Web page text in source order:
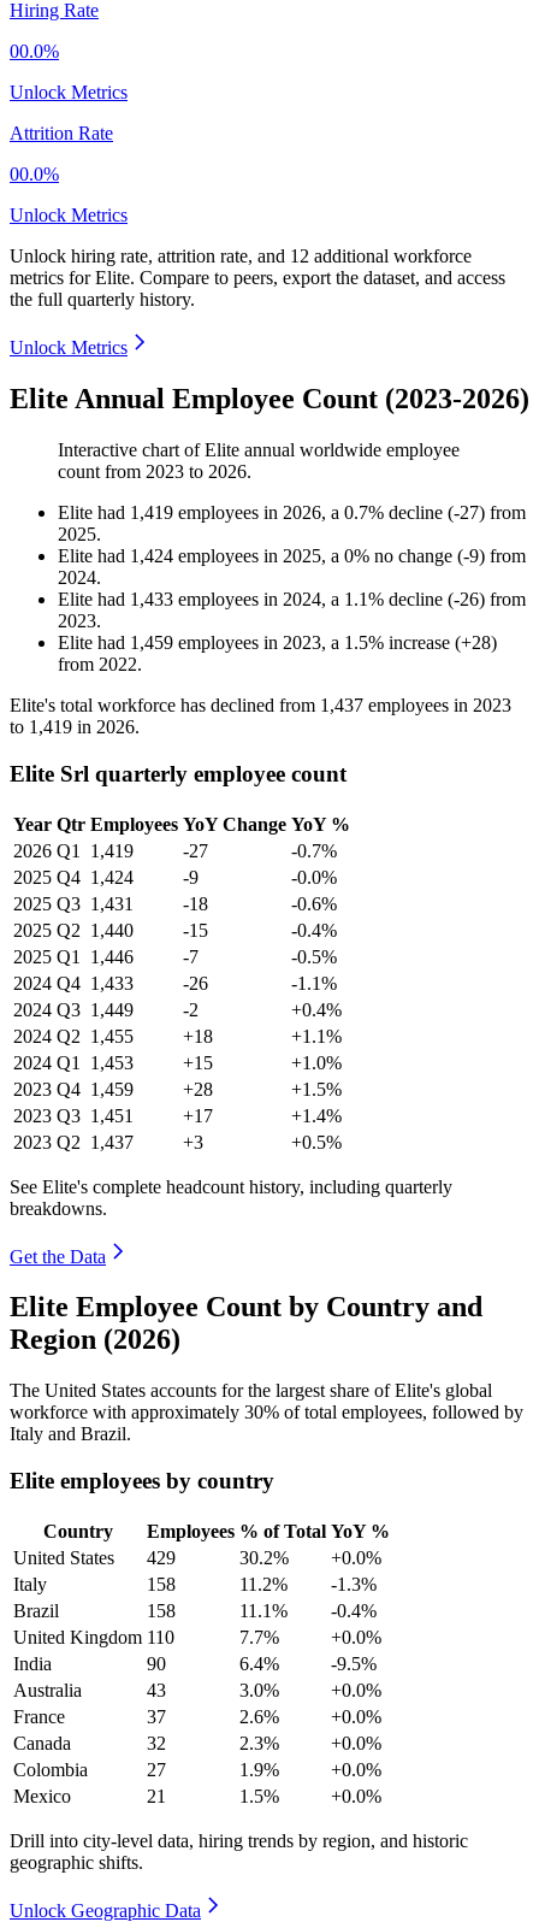
Hiring Rate
00.0%
Unlock Metrics
Attrition Rate
00.0%
Unlock Metrics
Unlock hiring rate, attrition rate, and 12 additional workforce
metrics forElite. Compare to peers, export the dataset, and access
the full quarterly history.
Unlock Metrics
Elite Annual Employee Count (2023-2026)
Interactive chart ofElite annual worldwide employee
count from 2023 to 2026.
Elite had 1,419 employees in 2026, a 0.7% decline (-27) from
2025.
Elite had 1,424 employees in 2025, a 0% no change (-9) from
2024.
Elite had 1,433 employees in 2024, a 1.1% decline (-26) from
2023.
Elite had 1,459 employees in 2023, a 1.5% increase (+28)
from 2022.
Elite's total workforce has declined from 1,437 employees in 2023
to 1,419 in 2026.
Elite Srl quarterly employee count
Year Qtr Employees YoY Change YoY %
2026 Q1 1,419 -27
-0.7%
2025 Q4 1,424 -9
-0.0%
2025 Q3 1,431 -18
-0.6%
2025 Q2 1,440 -15
-0.4%
2025 Q1 1,446 -7
-0.5%
2024 Q4 1,433 -26
-1.1%
2024 Q3 1,449 -2
+0.4%
2024 Q2 1,455 +18
+1.1%
2024 Q1 1,453 +15
+1.0%
2023 Q4 1,459 +28
+1.5%
2023 Q3 1,451 +17
+1.4%
2023 Q2 1,437 +3 +0.5%
See Elite's complete headcount history, including quarterly
breakdowns.
Get the Data
Elite Employee Count by Country and
Region (2026)
The United States accounts for the largest share of Elite's global
workforce with approximately 30% of total employees, followed by
Italy and Brazil.
Elite employees by country
Country Employees % of Total YoY %
United States
429 30.2%
+0.0%
Italy
158 11.2%
-1.3%
Brazil
158 11.1%
-0.4%
United Kingdom 110 7.7%
+0.0%
India
90 6.4%
-9.5%
Australia
43 3.0%
+0.0%
France
37 2.6%
+0.0%
Canada
32 2.3%
+0.0%
Colombia
27 1.9%
+0.0%
Mexico
21 1.5% +0.0%
Drill into city-level data, hiring trends by region, and historic
geographic shifts.
Unlock Geographic Data